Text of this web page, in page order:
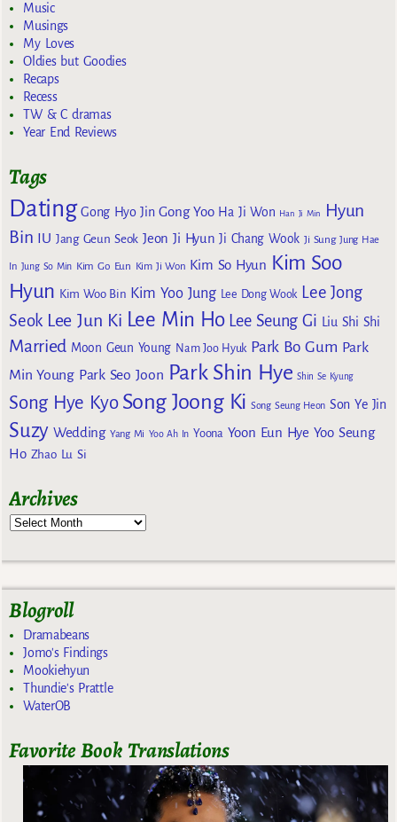
Music
Musings
My Loves
Oldies but Goodies
Recaps
Recess
TW & C dramas
Year End Reviews
Tags
Dating Gong Hyo Jin Gong Yoo Ha Ji Won Han Ji Min
Hyun
Bin IU Jang Geun Seok Jeon Ji Hyun Ji Chang Wook Ji Sung Jung Hae
In Jung So Min Kim Go Eun Kim Ji Won Kim So Hyun Kim Soo
Hyun Kim Woo Bin Kim Yoo Jung Lee Dong Wook Lee Jong
Seok Lee Jun Ki Lee Min Ho Lee Seung Gi Liu Shi Shi
Married Moon Geun Young Nam Joo Hyuk Park Bo Gum Park
Min Young Park Seo Joon Park Shin Hye Shin Se Kyung
Song Hye Kyo Song Joong Ki Song Seung Heon Son Ye Jin
Suzy Wedding Yang Mi Yoo Ah In Yoona Yoon Eun Hye Yoo Seung
Ho Zhao Lu Si
Archives
Blogroll
Dramabeans
Jomo's Findings
Mookiehyun
Thundie's Prattle
WaterOB
Favorite Book Translations